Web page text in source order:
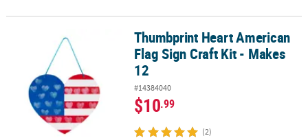
Thumbprint Heart American Flag Sign Craft Kit - Makes 12
Thumbprint Heart American
Flag Sign Craft Kit - Makes
12
#14384040
$10.99
(2)